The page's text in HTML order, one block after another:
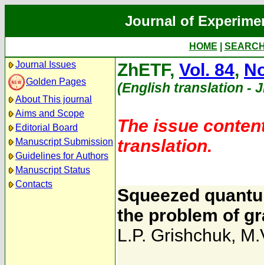
Journal of
HOME
Journal Issues
Golden Pages
About This journal
Aims and Scope
Editorial Board
Manuscript Submission
Guidelines for Authors
Manuscript Status
Contacts
ZhETF, Vol. 84,
(English translation -
The issue
translation.
Squeezed
the problem of
L.P. Grishchuk,